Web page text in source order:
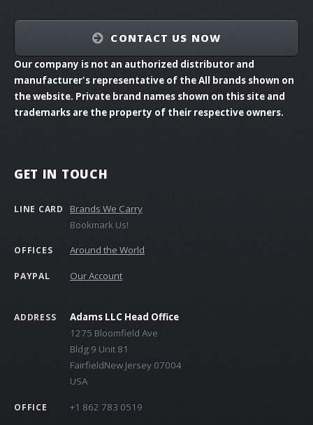
CONTACT US NOW
Our company is not an authorized distributor and
manufacturer's representative of the All brands shown on
the website. Private brand names shown on this site and
trademarks are the property of their respective owners.
GET IN TOUCH
LINE CARD
Brands We Carry
Bookmark Us!
OFFICES Around the World
PAYPAL Our Account
ADDRESS
Adams LLC Head Office
1275 Bloomfield Ave
Bldg 9 Unit 81
FairfieldNew Jersey 07004
USA
OFFICE +1 862 783 0519